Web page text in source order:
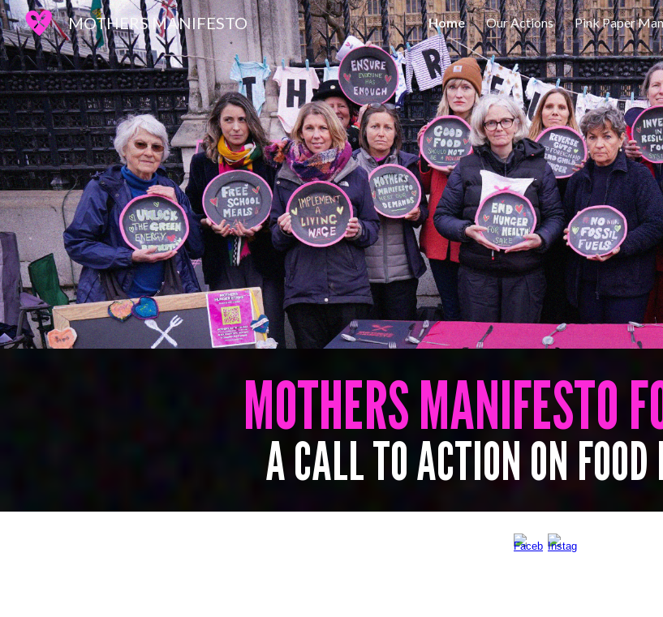
Skip to main content
MOTHERS MANIFESTO Home Our Actions Pink Paper
MOTHERSMANIFESTO
A CALL TO ACTION ON